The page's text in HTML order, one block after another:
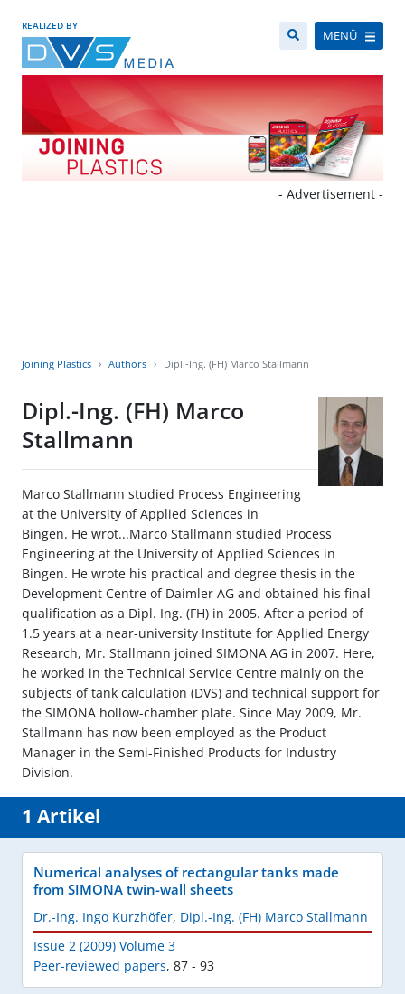
REALIZED BY
MENÜ
- Advertisement -
Joining Plastics Authors Dipl.-Ing. (FH) Marco Stallmann
Dipl.-Ing. (FH) Marco
Stallmann
Marco Stallmann studied Process Engineering
at the University of Applied Sciences in
Bingen. He wrot...Marco Stallmann studied Process
Engineering at the University of Applied Sciences in
Bingen. He wrote his practical and degree thesis in the
Development Centre of Daimler AG and obtained his final
qualification as a Dipl. Ing. (FH) in 2005. After a period of
1.5 years at a near-university Institute for Applied Energy
Research, Mr. Stallmann joined SIMONA AG in 2007. Here,
he worked in the Technical Service Centre mainly on the
subjects of tank calculation (DVS) and technical support for
the SIMONA hollow-chamber plate. Since May 2009, Mr.
Stallmann has now been employed as the Product
Manager in the Semi-Finished Products for Industry
Division.
1 Artikel
Numerical analyses of rectangular tanks made
from SIMONA twin-wall sheets
Dr.-Ing. Ingo Kurzhöfer, Dipl.-Ing. (FH) Marco Stallmann
Issue 2 (2009) Volume 3
Peer-reviewed papers, 87 - 93